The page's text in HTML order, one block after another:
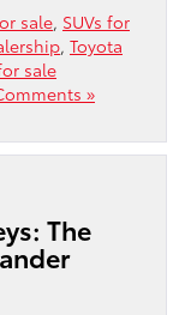
sale, SUVs for
, Toyota
sale
»
The